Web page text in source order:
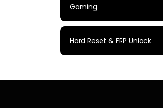
Gaming
Hard Reset & FRP Unlock